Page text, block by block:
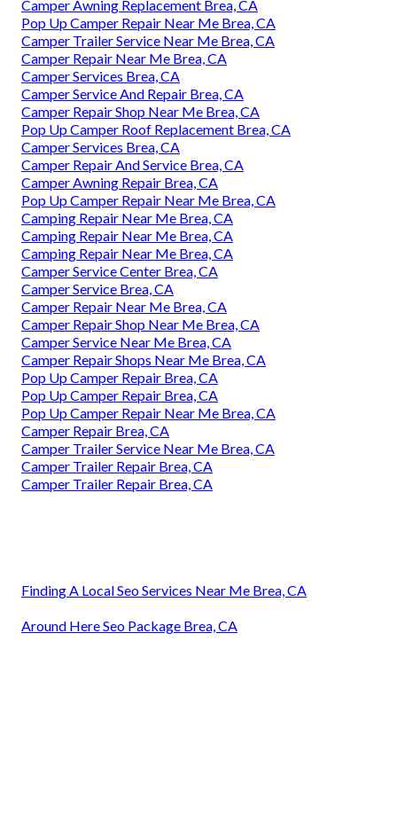
Camper Awning Replacement Brea, CA
Pop Up Camper Repair Near Me Brea, CA
Camper Trailer Service Near Me Brea, CA
Camper Repair Near Me Brea, CA
Camper Services Brea, CA
Camper Service And Repair Brea, CA
Camper Repair Shop Near Me Brea, CA
Pop Up Camper Roof Replacement Brea, CA
Camper Services Brea, CA
Camper Repair And Service Brea, CA
Camper Awning Repair Brea, CA
Pop Up Camper Repair Near Me Brea, CA
Camping Repair Near Me Brea, CA
Camping Repair Near Me Brea, CA
Camping Repair Near Me Brea, CA
Camper Service Center Brea, CA
Camper Service Brea, CA
Camper Repair Near Me Brea, CA
Camper Repair Shop Near Me Brea, CA
Camper Service Near Me Brea, CA
Camper Repair Shops Near Me Brea, CA
Pop Up Camper Repair Brea, CA
Pop Up Camper Repair Brea, CA
Pop Up Camper Repair Near Me Brea, CA
Camper Repair Brea, CA
Camper Trailer Service Near Me Brea, CA
Camper Trailer Repair Brea, CA
Camper Trailer Repair Brea, CA
Finding A Local Seo Services Near Me Brea, CA
Around Here Seo Package Brea, CA